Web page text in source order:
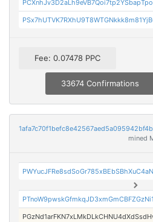
Fee: 0.07478 PPC
33674 Confirmations
mined